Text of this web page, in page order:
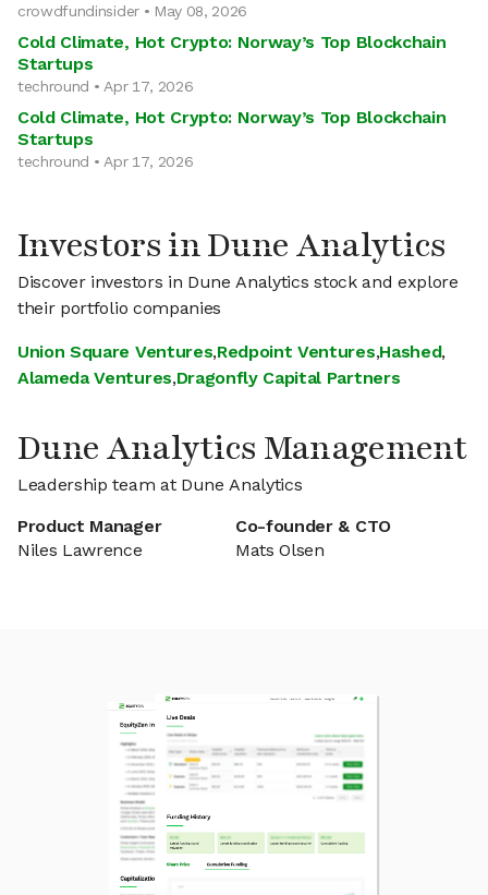
crowdfundinsider • May 08, 2026
Cold Climate, Hot Crypto: Norway’s Top Blockchain
Startups
techround • Apr 17, 2026
Cold Climate, Hot Crypto: Norway’s Top Blockchain
Startups
techround • Apr 17, 2026
Investors in Dune Analytics
Discover investors in Dune Analytics stock and explore
their portfolio companies
Union Square Ventures,Redpoint Ventures,Hashed,
Alameda Ventures,Dragonfly Capital Partners
Dune Analytics Management
Leadership team at Dune Analytics
Product Manager
Niles Lawrence
Co-founder & CTO
Mats Olsen